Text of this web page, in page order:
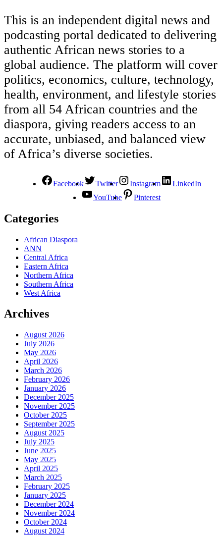
This is an independent digital news and
podcasting portal dedicated to delivering
authentic African news stories to a
global audience. The platform will cover
politics, economics, culture, technology,
health, environment, and lifestyle stories
from all 54 African countries and the
diaspora, giving readers access to an
accurate, unbiased, and balanced view
of Africa’s diverse societies.
Facebook Twitter Instagram
LinkedIn
YouTube
Pinterest
Categories
African Diaspora
ANN
Central Africa
Eastern Africa
Northern Africa
Southern Africa
West Africa
Archives
August 2026
July 2026
May 2026
April 2026
March 2026
February 2026
January 2026
December 2025
November 2025
October 2025
September 2025
August 2025
July 2025
June 2025
May 2025
April 2025
March 2025
February 2025
January 2025
December 2024
November 2024
October 2024
August 2024